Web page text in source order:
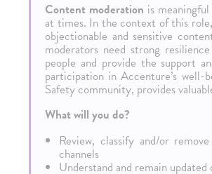
Content moderation is
at times. In the context of this
objectionable and sensitive
moderators need strong
people and provide the support
participation in Accenture’s well-
Safety community, provides
What will you do?
Review, classify and/or
channels
Understand and remain